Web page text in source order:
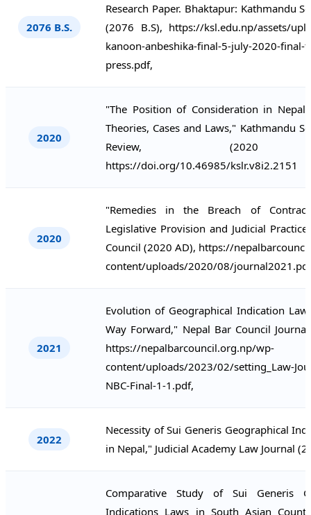
2076 B.S.
Research Paper. Bhaktapur: Kathmandu
(2076 B.S), https://ksl.edu.np/assets/
kanoon-anbeshika-final-5-july-2020-final-
press.pdf,
2020
"The Position of Consideration in
Theories, Cases and Laws," Kathmandu
Review, (2020
https://doi.org/10.46985/kslr.v8i2.2151
2020
"Remedies in the Breach of
Legislative Provision and Judicial
Council (2020 AD), https://
content/uploads/2020/08/
2021
Evolution of Geographical Indication
Way Forward," Nepal Bar Council
https://nepalbarcouncil.org.np/wp-
content/uploads/2023/02/setting_Law-
NBC-Final-1-1.pdf,
2022
Necessity of Sui Generis Geographical
in Nepal," Judicial Academy Law Journal
Comparative Study of Sui Generis
Indications Laws in South Asian